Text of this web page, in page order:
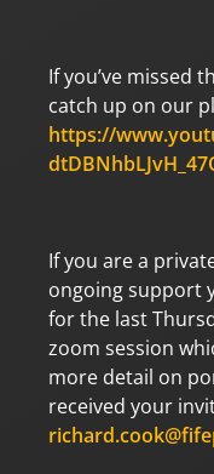
If you’ve missed
catch up on our
https://
If you are a
ongoing support
for the last
zoom session
more detail on
received your